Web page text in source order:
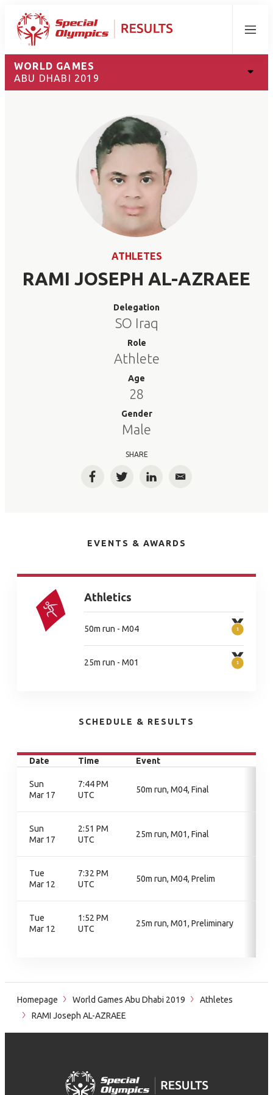
Menu
WORLD GAMES
ABU DHABI 2019
ATHLETES
RAMI JOSEPH AL-AZRAEE
Delegation
SO Iraq
Role
Athlete
Age
28
Gender
Male
SHARE
FacebookTwitterLinkedInEmail
EVENTS & AWARDS
Athletics
50m run - M04
25m run - M01
SCHEDULE & RESULTS
Date Time Event
Sun
Mar 17
7:44 PM
UTC
50m run, M04, Final
Sun
Mar 17
2:51 PM
UTC
25m run, M01, Final
Tue
Mar 12
7:32 PM
UTC
50m run, M04, Prelim
Tue
Mar 12
1:52 PM
UTC
25m run, M01, Preliminary
Homepage World Games Abu Dhabi 2019
Athletes
RAMI Joseph AL-AZRAEE